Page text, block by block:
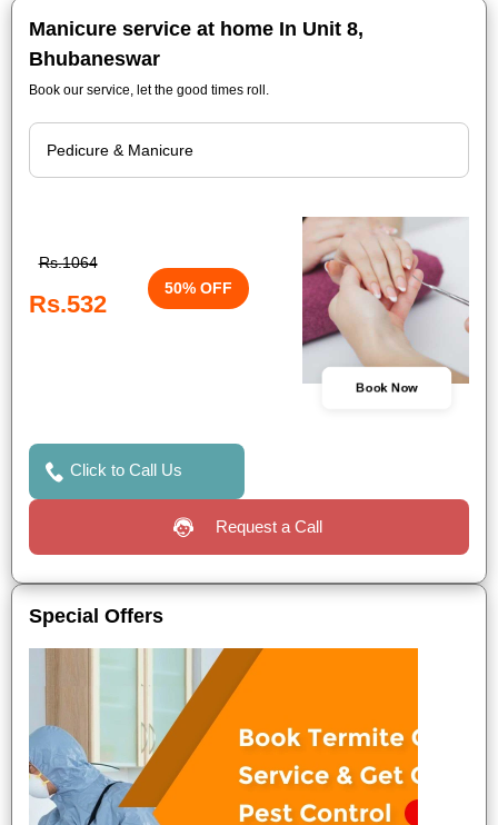
Manicure service at home In Unit 8,
Bhubaneswar
Book our service, let the good times roll.
Rs.1064
Rs.532
50% OFF
Book Now
Click to Call Us
Request a Call
Special Offers